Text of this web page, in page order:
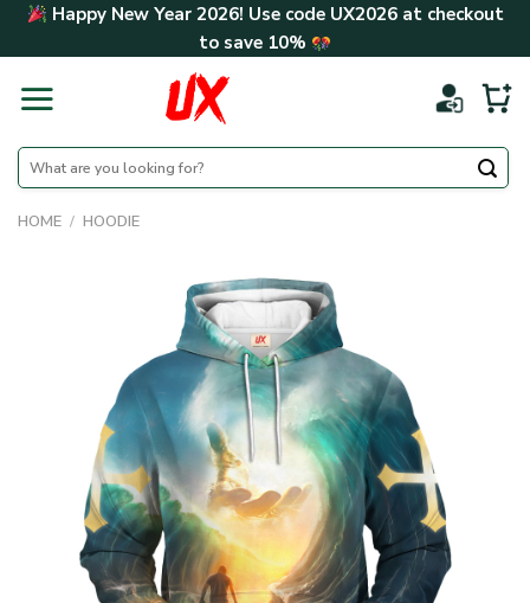
Skip Happy New Year 2026! Use code UX2026at checkout
to save 10%
Search
for:
HOME / HOODIE